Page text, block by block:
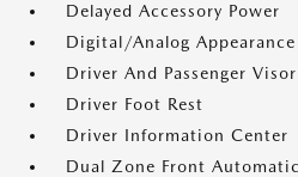
Delayed Accessory Power
Digital/Analog Appearance
Driver And Passenger
Driver Foot Rest
Driver Information Center
Dual Zone Front